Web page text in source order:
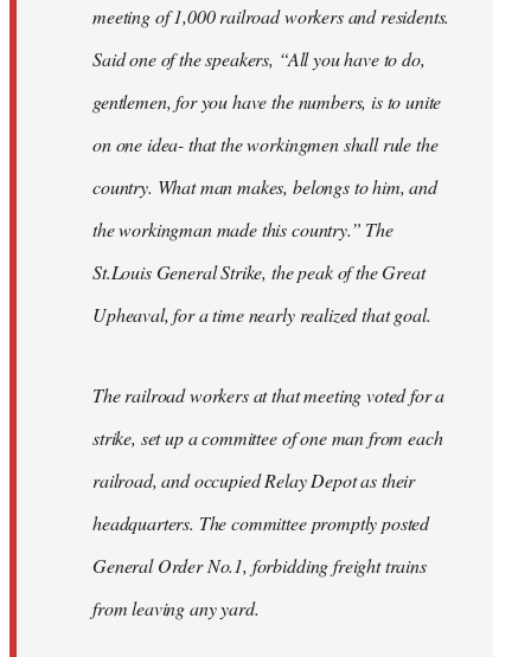
meeting of 1,000 railroad workers and residents.
Said one of the speakers, “All you have to do,
gentlemen, for you have the numbers, is to unite
on one idea- that the workingmen shall rule the
country. What man makes, belongs to him, and
the workingman made this country.” The
St.Louis General Strike, the peak of the Great
Upheaval, for a time nearly realized that goal.
The railroad workers at that meeting voted for a
strike, set up a committee of one man from each
railroad, and occupied Relay Depot as their
headquarters. The committee promptly posted
General Order No.1, forbidding freight trains
from leaving any yard.